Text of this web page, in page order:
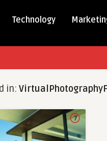
Technology
in: